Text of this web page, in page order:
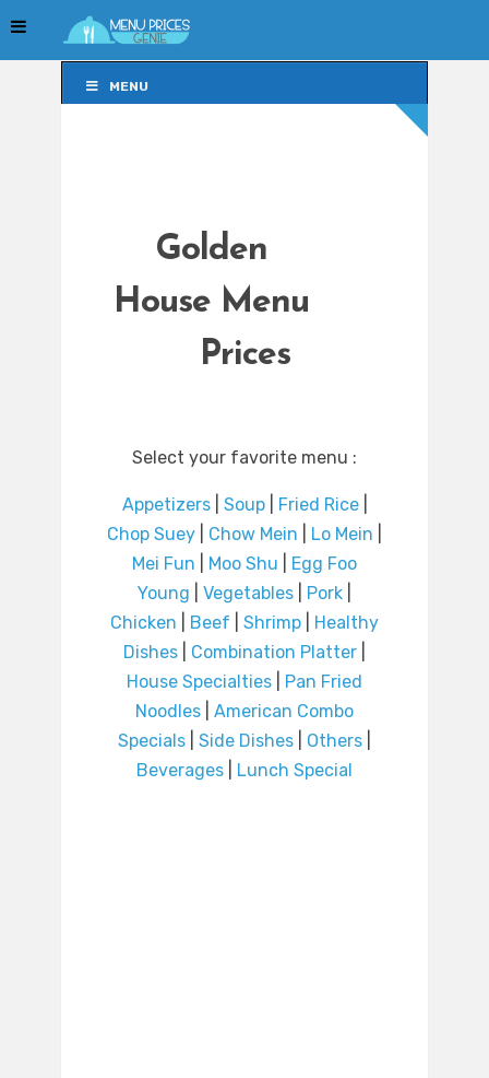
MENU
Golden
House Menu
Prices
Select your favorite menu :
Appetizers| Soup| Fried Rice|
Chop Suey
Chow Mein Lo Mein
Mei Fun
Moo Shu
Egg Foo
Young
Vegetables Pork
Chicken
Beef Shrimp
Healthy
Dishes
Combination Platter
House Specialties
Pan Fried
Noodles
American Combo
Specials
Side Dishes Others
Beverages
Lunch Special